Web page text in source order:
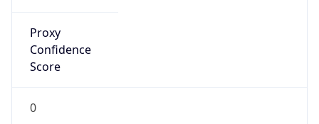
Proxy
Confidence
Score
0